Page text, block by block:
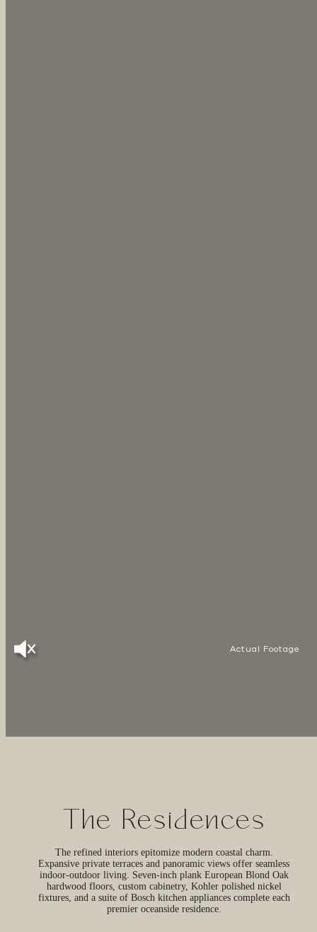
Actual Footage
The Residences
The refined interiors epitomize modern coastal charm.
Expansive private terraces and panoramic views offer seamless
indoor-outdoor living. Seven-inch plank European Blond Oak
hardwood floors, custom cabinetry, Kohler polished nickel
fixtures, and a suite of Bosch kitchen appliances complete each
premier oceanside residence.